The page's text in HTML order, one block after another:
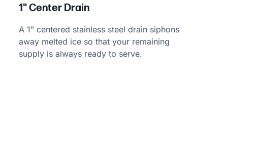
1" Center Drain
A 1" centered stainless steel drain siphons
away melted ice so that your remaining
supply is always ready to serve.